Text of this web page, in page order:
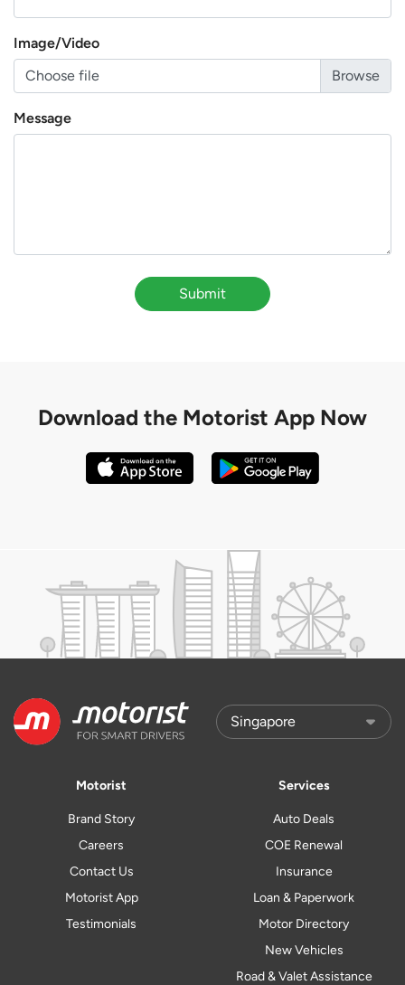
Image/Video
Choose file
Message
Submit
Download the Motorist App Now
Motorist
Brand Story
Careers
Contact Us
Motorist App
Testimonials
Services
Auto Deals
COE Renewal
Insurance
Loan & Paperwork
Motor Directory
New Vehicles
Road & Valet Assistance